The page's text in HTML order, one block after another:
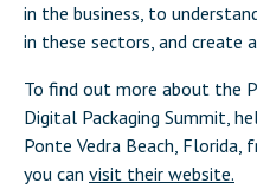
in the business, to
in these sectors, and create
To find out more about the
Digital Packaging Summit,
Ponte Vedra Beach,
you can visit their website.